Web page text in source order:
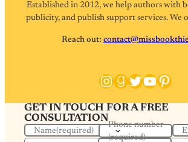
Established in 2012, we help authors with
publicity, and publish support services. We
Reach out:
Instagram
Goodreads
Twitter
YouTube
GET IN TOUCH FOR A FREE
CONSULTATION
Name(required)
Phone number
(required)